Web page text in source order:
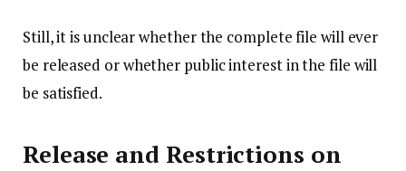
Still, it is unclear whether the complete file will ever
be released or whether public interest in the file will
be satisfied.
Release and Restrictions on